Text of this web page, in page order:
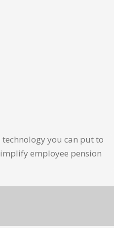
you can put to
employee pension